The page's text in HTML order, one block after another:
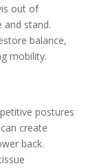
out of
and stand.
balance,
mobility.
postures
create
back.